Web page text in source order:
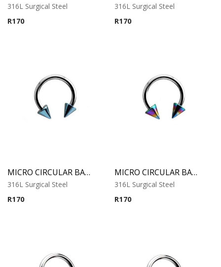
316L Surgical Steel
R170
316L Surgical Steel
R170
MICRO CIRCULAR BARBELL WITH COBALT ANODISED CONES
316L Surgical Steel
R170
MICRO CIRCULAR BARBELL WITH RAINBOW ANODISED CONES
316L Surgical Steel
R170